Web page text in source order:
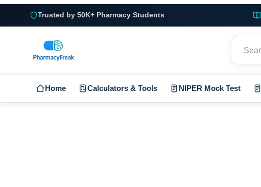
Trusted by 50K+ Pharmacy Students
Home Calculators & Tools NIPER Mock Test